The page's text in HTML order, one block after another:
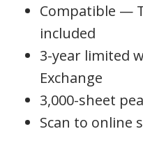
Compatible —
included
3-year limited
Exchange
3,000-sheet
Scan to online